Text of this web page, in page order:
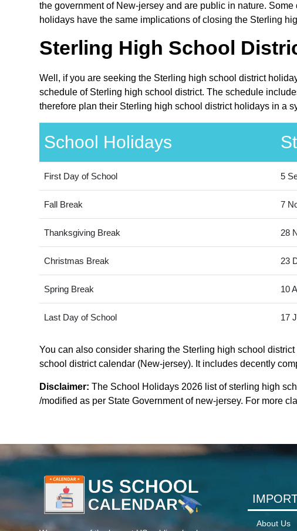
the government of New-jersey and are public in nature.
holidays have the same implications of closing the Sterling
Sterling High School
Well, if you are seeking the Sterling high school district
schedule of Sterling high school district. The schedule
therefore plan their Sterling high school district holidays in a
School Holidays
First Day of School 5
Fall Break 7
Thanksgiving Break 28
Christmas Break 23
Spring Break 10
Last Day of School 17
You can also consider sharing the Sterling high school
school district calendar (New-jersey). It includes decently
Disclaimer: The School Holidays 2026 list of sterling high
/modified as per State Government of new-jersey. For more
About Us